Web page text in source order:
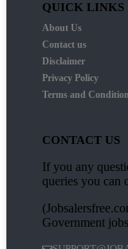
QUICK LINKS
About Us
Contact us
Disclaimer
Privacy Policy
Terms and
CONTACT US
If you any
queries you can
Government jobs